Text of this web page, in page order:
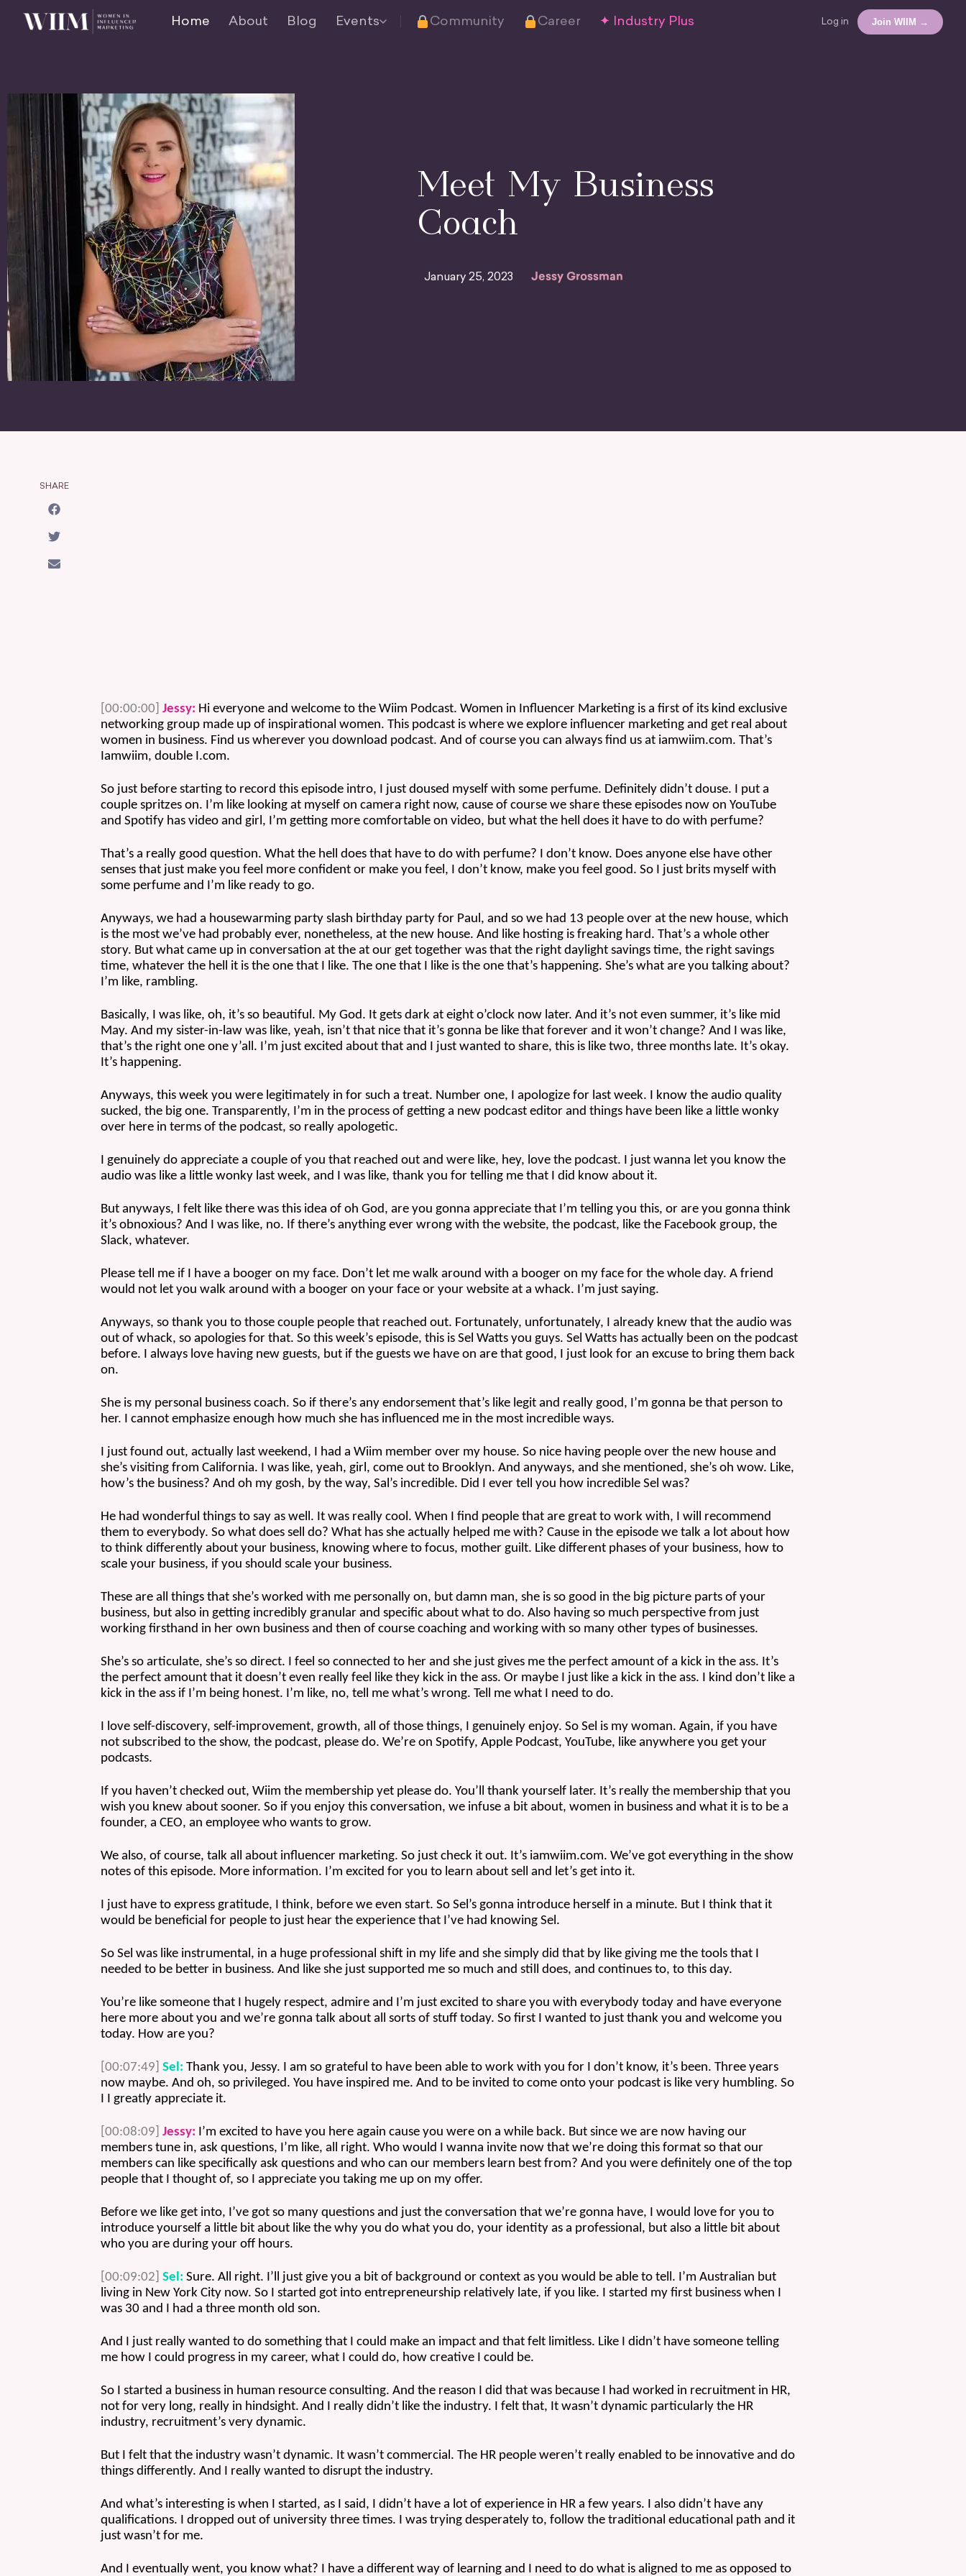
Home About Blog Events Community Career ✦ Industry Plus Log in Join WIIM →
Meet My Business
Coach
January 25, 2023 Jessy Grossman
SHARE
[00:00:00] Jessy: Hi everyone and welcome to the Wiim Podcast. Women in Influencer Marketing is a first of its kind exclusive
networking group made up of inspirational women. This podcast is where we explore influencer marketing and get real about
women in business. Find us wherever you download podcast. And of course you can always find us at iamwiim.com. That’s
Iamwiim, double I.com.
So just before starting to record this episode intro, I just doused myself with some perfume. Definitely didn’t douse. I put a
couple spritzes on. I’m like looking at myself on camera right now, cause of course we share these episodes now on YouTube
and Spotify has video and girl, I’m getting more comfortable on video, but what the hell does it have to do with perfume?
That’s a really good question. What the hell does that have to do with perfume? I don’t know. Does anyone else have other
senses that just make you feel more confident or make you feel, I don’t know, make you feel good. So I just brits myself with
some perfume and I’m like ready to go.
Anyways, we had a housewarming party slash birthday party for Paul, and so we had 13 people over at the new house, which
is the most we’ve had probably ever, nonetheless, at the new house. And like hosting is freaking hard. That’s a whole other
story. But what came up in conversation at the at our get together was that the right daylight savings time, the right savings
time, whatever the hell it is the one that I like. The one that I like is the one that’s happening. She’s what are you talking about?
I’m like, rambling.
Basically, I was like, oh, it’s so beautiful. My God. It gets dark at eight o’clock now later. And it’s not even summer, it’s like mid
May. And my sister-in-law was like, yeah, isn’t that nice that it’s gonna be like that forever and it won’t change? And I was like,
that’s the right one one y’all. I’m just excited about that and I just wanted to share, this is like two, three months late. It’s okay.
It’s happening.
Anyways, this week you were legitimately in for such a treat. Number one, I apologize for last week. I know the audio quality
sucked, the big one. Transparently, I’m in the process of getting a new podcast editor and things have been like a little wonky
over here in terms of the podcast, so really apologetic.
I genuinely do appreciate a couple of you that reached out and were like, hey, love the podcast. I just wanna let you know the
audio was like a little wonky last week, and I was like, thank you for telling me that I did know about it.
But anyways, I felt like there was this idea of oh God, are you gonna appreciate that I’m telling you this, or are you gonna think
it’s obnoxious? And I was like, no. If there’s anything ever wrong with the website, the podcast, like the Facebook group, the
Slack, whatever.
Please tell me if I have a booger on my face. Don’t let me walk around with a booger on my face for the whole day. A friend
would not let you walk around with a booger on your face or your website at a whack. I’m just saying.
Anyways, so thank you to those couple people that reached out. Fortunately, unfortunately, I already knew that the audio was
out of whack, so apologies for that. So this week’s episode, this is Sel Watts you guys. Sel Watts has actually been on the podcast
before. I always love having new guests, but if the guests we have on are that good, I just look for an excuse to bring them back
on.
She is my personal business coach. So if there’s any endorsement that’s like legit and really good, I’m gonna be that person to
her. I cannot emphasize enough how much she has influenced me in the most incredible ways.
I just found out, actually last weekend, I had a Wiim member over my house. So nice having people over the new house and
she’s visiting from California. I was like, yeah, girl, come out to Brooklyn. And anyways, and she mentioned, she’s oh wow. Like,
how’s the business? And oh my gosh, by the way, Sal’s incredible. Did I ever tell you how incredible Sel was?
He had wonderful things to say as well. It was really cool. When I find people that are great to work with, I will recommend
them to everybody. So what does sell do? What has she actually helped me with? Cause in the episode we talk a lot about how
to think differently about your business, knowing where to focus, mother guilt. Like different phases of your business, how to
scale your business, if you should scale your business.
These are all things that she’s worked with me personally on, but damn man, she is so good in the big picture parts of your
business, but also in getting incredibly granular and specific about what to do. Also having so much perspective from just
working firsthand in her own business and then of course coaching and working with so many other types of businesses.
She’s so articulate, she’s so direct. I feel so connected to her and she just gives me the perfect amount of a kick in the ass. It’s
the perfect amount that it doesn’t even really feel like they kick in the ass. Or maybe I just like a kick in the ass. I kind don’t like a
kick in the ass if I’m being honest. I’m like, no, tell me what’s wrong. Tell me what I need to do.
I love self-discovery, self-improvement, growth, all of those things, I genuinely enjoy. So Sel is my woman. Again, if you have
not subscribed to the show, the podcast, please do. We’re on Spotify, Apple Podcast, YouTube, like anywhere you get your
podcasts.
If you haven’t checked out, Wiim the membership yet please do. You’ll thank yourself later. It’s really the membership that you
wish you knew about sooner. So if you enjoy this conversation, we infuse a bit about, women in business and what it is to be a
founder, a CEO, an employee who wants to grow.
We also, of course, talk all about influencer marketing. So just check it out. It’s iamwiim.com. We’ve got everything in the show
notes of this episode. More information. I’m excited for you to learn about sell and let’s get into it.
I just have to express gratitude, I think, before we even start. So Sel’s gonna introduce herself in a minute. But I think that it
would be beneficial for people to just hear the experience that I’ve had knowing Sel.
So Sel was like instrumental, in a huge professional shift in my life and she simply did that by like giving me the tools that I
needed to be better in business. And like she just supported me so much and still does, and continues to, to this day.
You’re like someone that I hugely respect, admire and I’m just excited to share you with everybody today and have everyone
here more about you and we’re gonna talk about all sorts of stuff today. So first I wanted to just thank you and welcome you
today. How are you?
[00:07:49] Sel: Thank you, Jessy. I am so grateful to have been able to work with you for I don’t know, it’s been. Three years
now maybe. And oh, so privileged. You have inspired me. And to be invited to come onto your podcast is like very humbling. So
I I greatly appreciate it.
[00:08:09] Jessy: I’m excited to have you here again cause you were on a while back. But since we are now having our
members tune in, ask questions, I’m like, all right. Who would I wanna invite now that we’re doing this format so that our
members can like specifically ask questions and who can our members learn best from? And you were definitely one of the top
people that I thought of, so I appreciate you taking me up on my offer.
Before we like get into, I’ve got so many questions and just the conversation that we’re gonna have, I would love for you to
introduce yourself a little bit about like the why you do what you do, your identity as a professional, but also a little bit about
who you are during your off hours.
[00:09:02] Sel: Sure. All right. I’ll just give you a bit of background or context as you would be able to tell. I’m Australian but
living in New York City now. So I started got into entrepreneurship relatively late, if you like. I started my first business when I
was 30 and I had a three month old son.
And I just really wanted to do something that I could make an impact and that felt limitless. Like I didn’t have someone telling
me how I could progress in my career, what I could do, how creative I could be.
So I started a business in human resource consulting. And the reason I did that was because I had worked in recruitment in HR,
not for very long, really in hindsight. And I really didn’t like the industry. I felt that, It wasn’t dynamic particularly the HR
industry, recruitment’s very dynamic.
But I felt that the industry wasn’t dynamic. It wasn’t commercial. The HR people weren’t really enabled to be innovative and do
things differently. And I really wanted to disrupt the industry.
And what’s interesting is when I started, as I said, I didn’t have a lot of experience in HR a few years. I also didn’t have any
qualifications. I dropped out of university three times. I was trying desperately to, follow the traditional educational path and it
just wasn’t for me.
And I eventually went, you know what? I have a different way of learning and I need to do what is aligned to me as opposed to